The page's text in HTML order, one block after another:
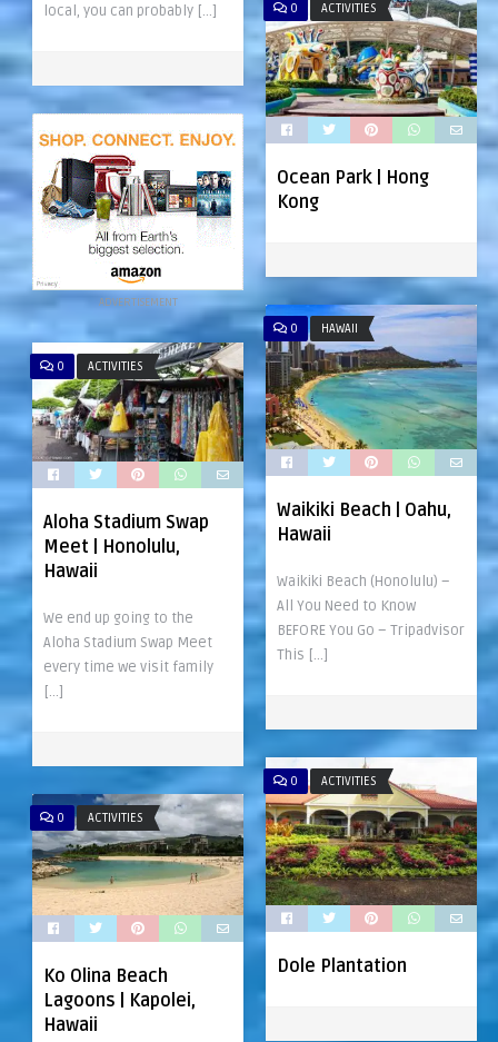
local, you can probably […]
0 ACTIVITIES
Ocean Park | Hong
Kong
ADVERTISEMENT
0 HAWAII
Waikiki Beach | Oahu,
Hawaii
Waikiki Beach (Honolulu) –
All You Need to Know
BEFORE You Go – Tripadvisor
This […]
0 ACTIVITIES
Aloha Stadium Swap
Meet | Honolulu,
Hawaii
We end up going to the
Aloha Stadium Swap Meet
every time we visit family
[…]
0 ACTIVITIES
Dole Plantation
0 ACTIVITIES
Ko Olina Beach
Lagoons | Kapolei,
Hawaii